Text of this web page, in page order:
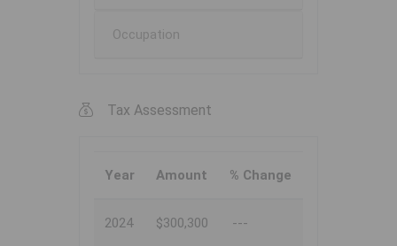
Occupation
Tax Assessment
Year Amount % Change
2024 $300,300 ---